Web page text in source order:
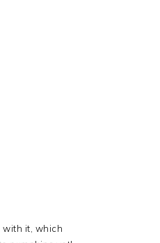
it, which